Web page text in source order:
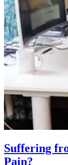
Suffering
Pain?